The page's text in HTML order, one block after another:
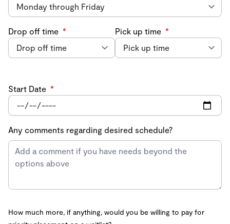
Drop off time * Pick up time *
Start Date *
Any comments regarding desired schedule?
How much more, if anything, would you be willing to pay for